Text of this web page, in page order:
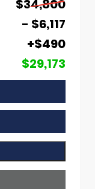
$34,800
- $6,117
+$490
$29,173